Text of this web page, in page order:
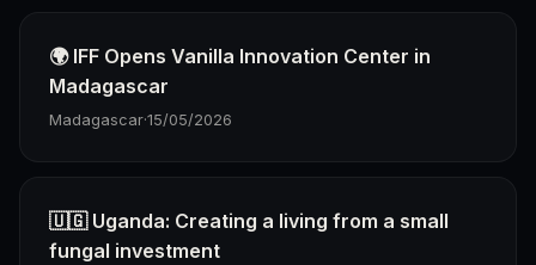
🌍 IFF Opens Vanilla Innovation Center in
Madagascar
Madagascar·15/05/2026
🇺🇬 Uganda: Creating a living from a small
fungal investment